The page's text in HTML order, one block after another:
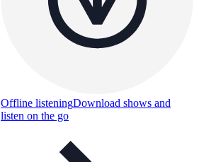
Offline listeningDownload shows and
listen on the go